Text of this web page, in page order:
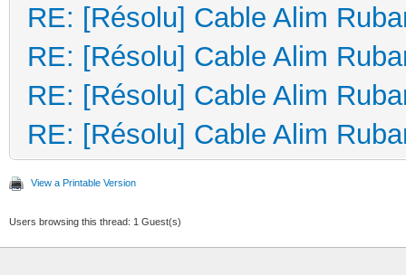
RE: [Résolu] Cable Alim
RE: [Résolu] Cable Alim
RE: [Résolu] Cable Alim
RE: [Résolu] Cable Alim
View a Printable Version
Users browsing this thread: 1 Guest(s)